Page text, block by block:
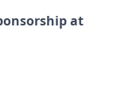
at